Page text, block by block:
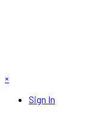
×
Sign In